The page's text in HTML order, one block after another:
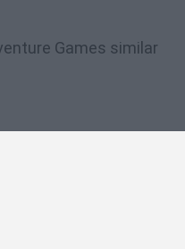
Games similar